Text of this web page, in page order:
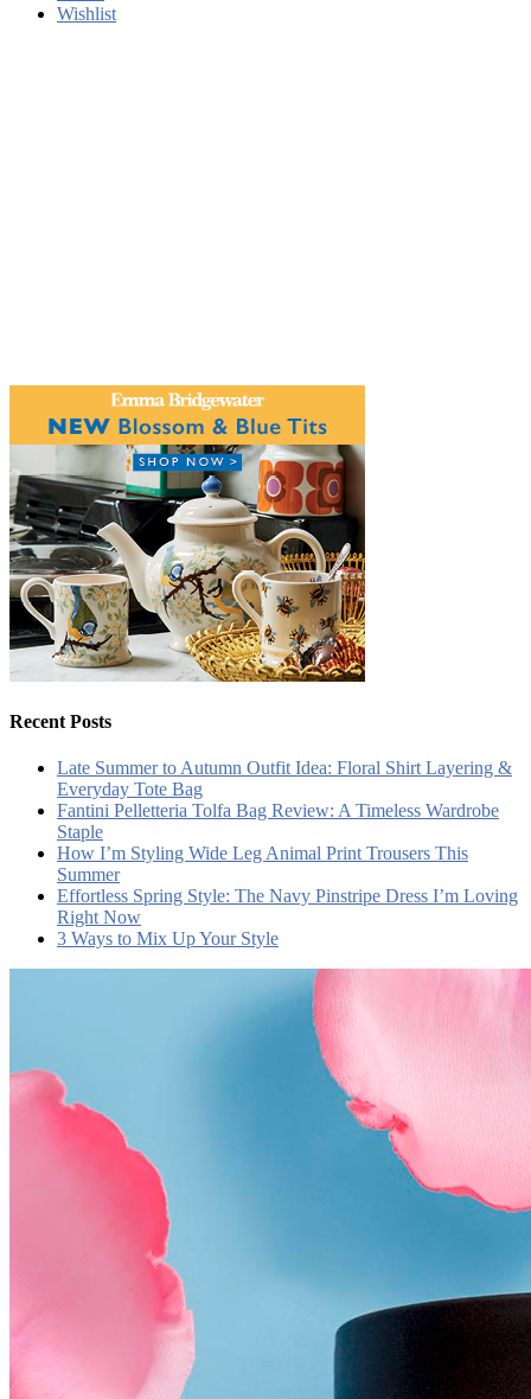
Wishlist
Recent Posts
Late Summer to Autumn Outfit Idea: Floral Shirt Layering &
Everyday Tote Bag
Fantini Pelletteria Tolfa Bag Review: A Timeless Wardrobe
Staple
How I’m Styling Wide Leg Animal Print Trousers This
Summer
Effortless Spring Style: The Navy Pinstripe Dress I’m Loving
Right Now
3 Ways to Mix Up Your Style